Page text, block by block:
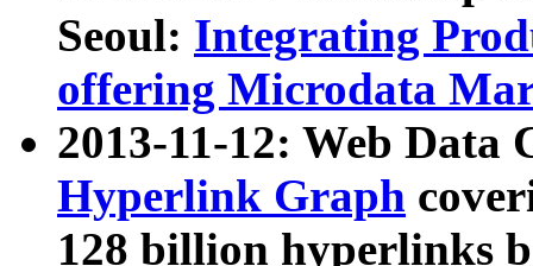
Seoul: Integrating
offering Microdata
2013-11-12: Web Data
Hyperlink Graph
128 billion hyperlinks